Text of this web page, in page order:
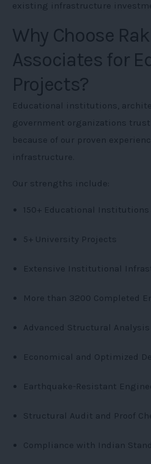
existing infrastructure
Why Choose
Associates for
Projects?
Educational institutions,
government organizations trust
because of our proven
infrastructure.
Our strengths include:
150+ Educational Institutions
5+ University Projects
Extensive Institutional
More than 3200 Completed
Advanced Structural
Economical and Optimized
Earthquake-Resistant
Structural Audit and Proof
Compliance with Indian